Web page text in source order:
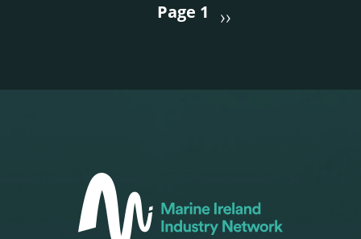
Page 1 ››